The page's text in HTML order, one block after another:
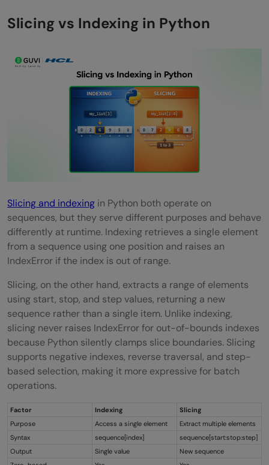
Slicing vs Indexing in Python
Slicing and indexing in Python both operate on
sequences, but they serve different purposes and behave
differently at runtime. Indexing retrieves a single element
from a sequence using one position and raises an
IndexError if the index is out of range.
Slicing, on the other hand, extracts a range of elements
using start, stop, and step values, returning a new
sequence rather than a single item. Unlike indexing,
slicing never raises IndexError for out-of-bounds indexes
because Python silently clamps slice boundaries. Slicing
supports negative indexes, reverse traversal, and step-
based selection, making it more expressive for batch
operations.
Factor Indexing
Slicing
Purpose
Access a single element
Extract multiple elements
Syntax
sequence[index]
sequence[start:stop:step]
Output
Single value
New sequence